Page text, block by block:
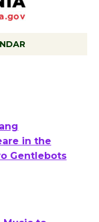
The
Year of
in the